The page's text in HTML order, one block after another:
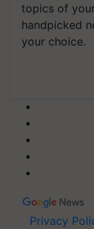
topics of
handpicked
your choice.
Privacy